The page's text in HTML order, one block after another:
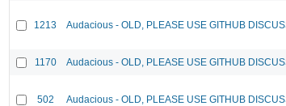
1213 Audacious - OLD, PLEASE USE GITHUB
1170 Audacious - OLD, PLEASE USE GITHUB
502 Audacious - OLD, PLEASE USE GITHUB